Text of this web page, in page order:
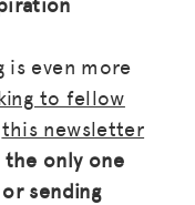
is even more
to fellow
this newsletter
the only one
sending